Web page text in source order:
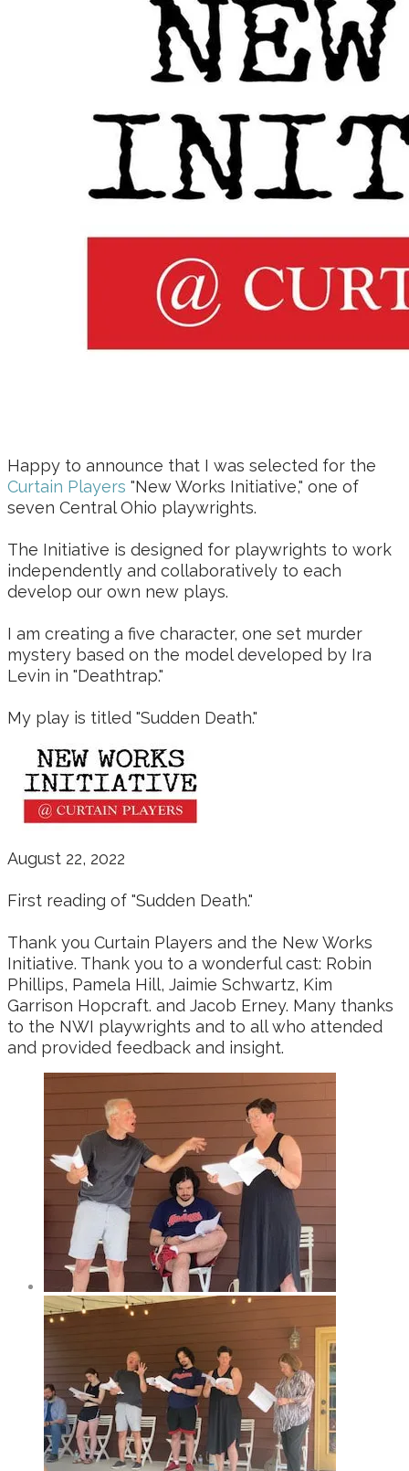
Happy to announce that I was selected for the
Curtain Players "New Works Initiative," one of
seven Central Ohio playwrights.
The Initiative is designed for playwrights to work
independently and collaboratively to each
develop our own new plays.
I am creating a five character, one set murder
mystery based on the model developed by Ira
Levin in "Deathtrap."
My play is titled "Sudden Death."
August 22, 2022
First reading of "Sudden Death."
Thank you Curtain Players and the New Works
Initiative. Thank you to a wonderful cast: Robin
Phillips, Pamela Hill, Jaimie Schwartz, Kim
Garrison Hopcraft. and Jacob Erney. Many thanks
to the NWI playwrights and to all who attended
and provided feedback and insight.